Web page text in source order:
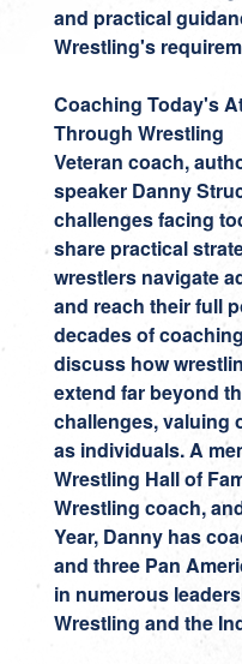
and practical
Wrestling's
Coaching Today's
Through Wrestling
Veteran coach,
speaker Danny
challenges facing
share practical
wrestlers navigate
and reach their full
decades of
discuss how
extend far beyond
challenges, valuing
as individuals. A
Wrestling Hall of
Wrestling coach,
Year, Danny has
and three Pan
in numerous
Wrestling and the